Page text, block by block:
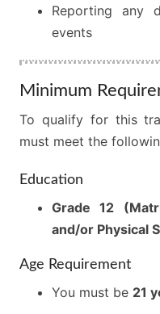
Reporting any
events
Minimum
To qualify for this
must meet the
Education
Grade 12
and/or Physical
Age Requirement
You must be 21